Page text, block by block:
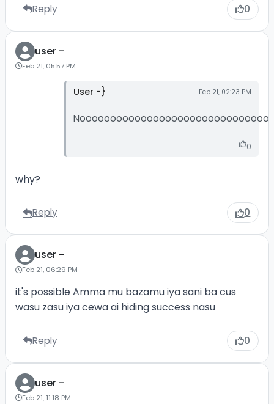
Reply 0
user -
Feb 21, 05:57 PM
User -} Feb 21, 02:23 PM
0
why?
Reply 0
user -
Feb 21, 06:29 PM
it's possible Amma mu bazamu iya sani ba cus
wasu zasu iya cewa ai hiding success nasu
Reply 0
user -
Feb 21, 11:18 PM